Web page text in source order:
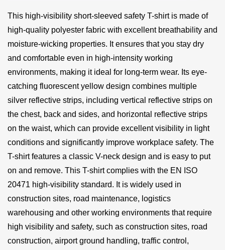
This high-visibility short-sleeved safety T-shirt is made of
high-quality polyester fabric with excellent breathability and
moisture-wicking properties. It ensures that you stay dry
and comfortable even in high-intensity working
environments, making it ideal for long-term wear. Its eye-
catching fluorescent yellow design combines multiple
silver reflective strips, including vertical reflective strips on
the chest, back and sides, and horizontal reflective strips
on the waist, which can provide excellent visibility in light
conditions and significantly improve workplace safety. The
T-shirt features a classic V-neck design and is easy to put
on and remove. This T-shirt complies with the EN ISO
20471 high-visibility standard. It is widely used in
construction sites, road maintenance, logistics
warehousing and other working environments that require
high visibility and safety, such as construction sites, road
construction, airport ground handling, traffic control,